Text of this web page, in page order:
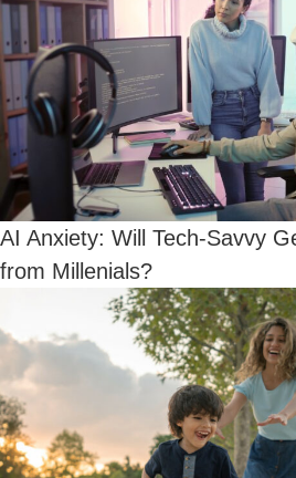
AI Anxiety: Will Tech-Savvy
from Millenials?